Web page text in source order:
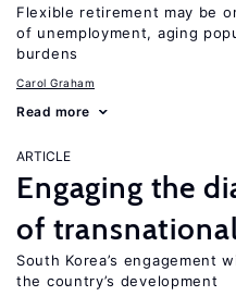
Flexible retirement may be
of unemployment, aging
burdens
Carol Graham
Read more
ARTICLE
Engaging the
of
South Korea’s engagement
the country’s development